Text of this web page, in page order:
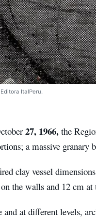
ItalPeru.
27, 1966, the
a massive granary
clay vessel
the walls and 12 cm at
and at different levels,